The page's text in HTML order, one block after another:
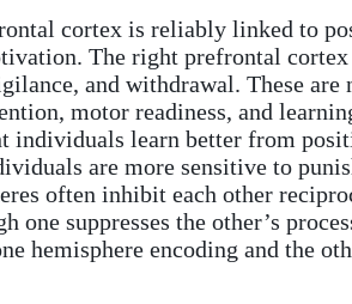
cortex is reliably linked to
The right prefrontal
and withdrawal. These
motor readiness, and
individuals learn better from
are more sensitive to
often inhibit each other
one suppresses the other’s
hemisphere encoding and the